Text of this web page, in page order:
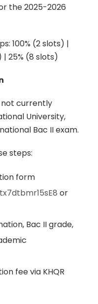
the 2025-2026
100% (2 slots) |
| 25% (8 slots)
not currently
University,
Bac II exam.
steps:
form
or
Bac II grade,
fee via KHQR